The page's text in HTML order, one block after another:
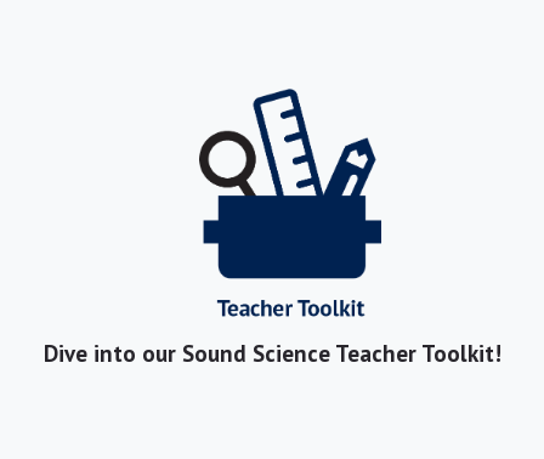
Dive into our Sound Science Teacher Toolkit!